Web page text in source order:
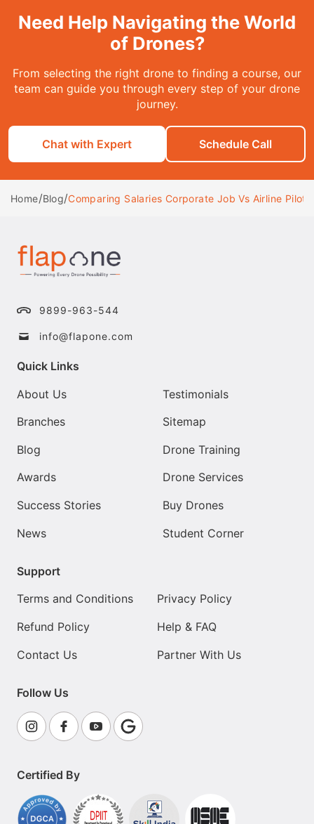
Need Help Navigating the World
of Drones?
From selecting the right drone to finding a course, our
team can guide you through every step of your drone
journey.
Chat with Expert Schedule Call
Home/Blog/Comparing Salaries Corporate Job Vs Airline Pilot
9899-963-544
info@flapone.com
Quick Links
About Us
Branches
Blog
Awards
Success Stories
News
Testimonials
Sitemap
Drone Training
Drone Services
Buy Drones
Student Corner
Support
Terms and Conditions
Privacy Policy
Refund Policy
Help & FAQ
Contact Us
Partner With Us
Follow Us
Certified By